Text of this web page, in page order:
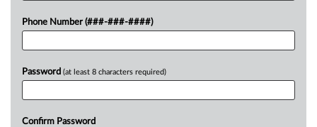
Phone Number (###-###-####)
Password (at least 8 characters required)
Confirm Password